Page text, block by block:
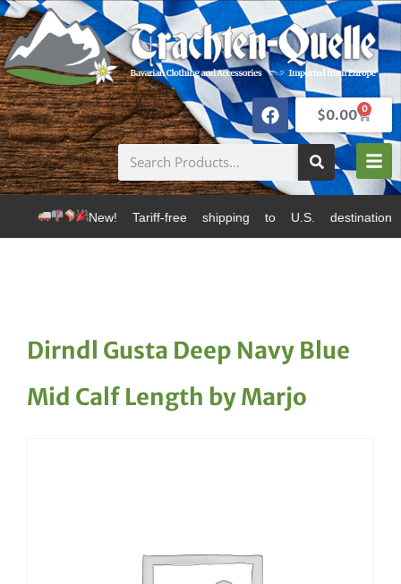
$0.00 0
Tariff-free shipping to U.S. destinations via
Dirndl Gusta Deep Navy Blue
Mid Calf Length by Marjo